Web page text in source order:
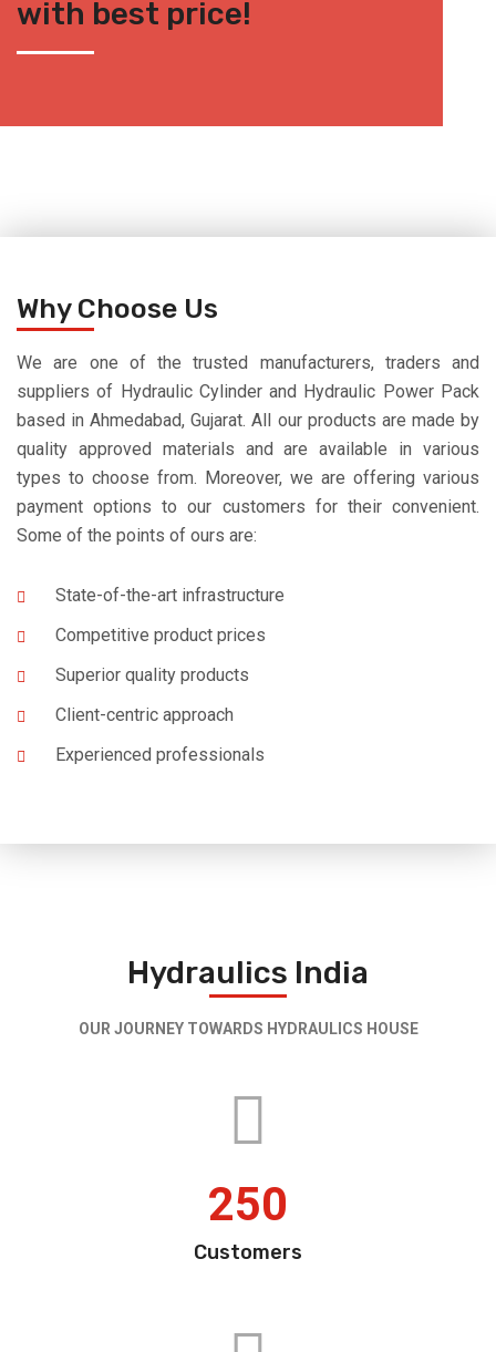
with best price!
Why Choose Us
We are one of the trusted manufacturers, traders and
suppliers of Hydraulic Cylinder and Hydraulic Power Pack
based in Ahmedabad, Gujarat. All our products are made by
quality approved materials and are available in various
types to choose from. Moreover, we are offering various
payment options to our customers for their convenient.
Some of the points of ours are:
State-of-the-art infrastructure
Competitive product prices
Superior quality products
Client-centric approach
Experienced professionals
Hydraulics India
OUR JOURNEY TOWARDS HYDRAULICS HOUSE
250
Customers